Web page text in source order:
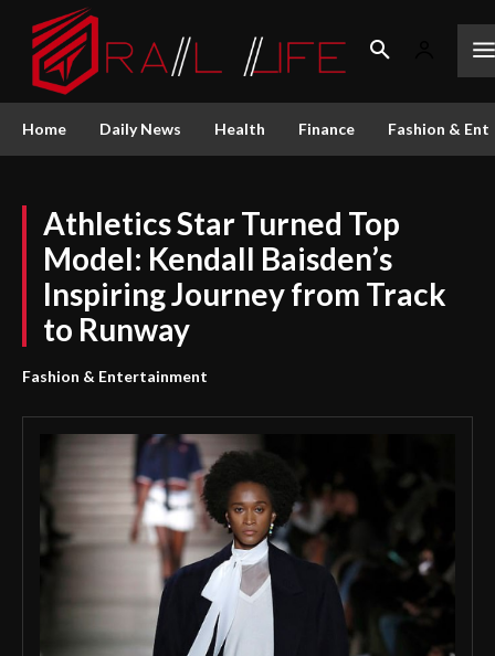
Home Daily News Health Finance Fashion &
Athletics Star Turned Top
Model: Kendall Baisden’s
Inspiring Journey from Track
to Runway
Fashion & Entertainment